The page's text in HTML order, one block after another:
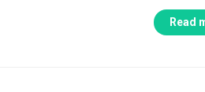
Read